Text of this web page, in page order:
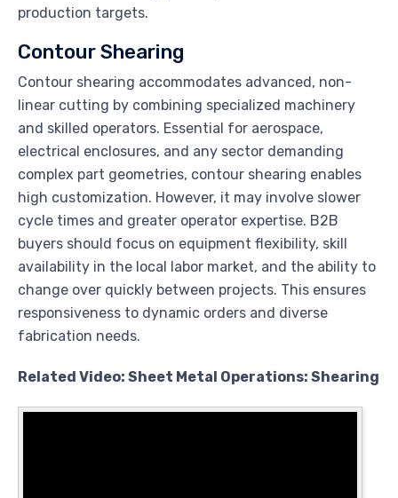
production targets.
Contour Shearing
Contour shearing accommodates advanced, non-
linear cutting by combining specialized machinery
and skilled operators. Essential for aerospace,
electrical enclosures, and any sector demanding
complex part geometries, contour shearing enables
high customization. However, it may involve slower
cycle times and greater operator expertise. B2B
buyers should focus on equipment flexibility, skill
availability in the local labor market, and the ability to
change over quickly between projects. This ensures
responsiveness to dynamic orders and diverse
fabrication needs.
Related Video: Sheet Metal Operations: Shearing